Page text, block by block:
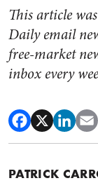
This article
Daily email
free-market
inbox every
PATRICK